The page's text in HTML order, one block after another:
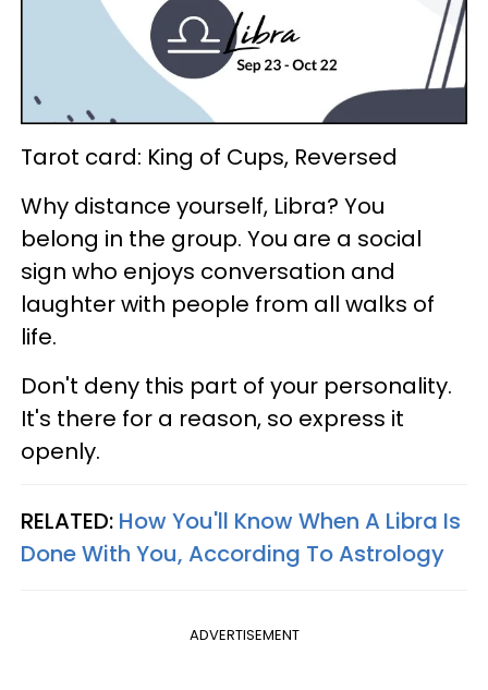
Tarot card: King of Cups, Reversed
Why distance yourself, Libra? You
belong in the group. You are a social
sign who enjoys conversation and
laughter with people from all walks of
life.
Don't deny this part of your personality.
It's there for a reason, so express it
openly.
RELATED: How You'll Know When A Libra Is
Done With You, According To Astrology
ADVERTISEMENT